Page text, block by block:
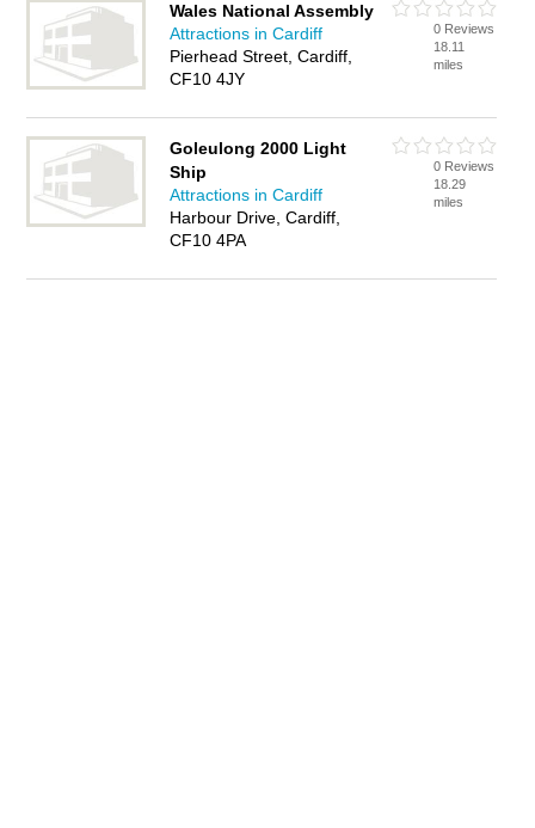
Wales National Assembly
Attractions in Cardiff
Pierhead Street, Cardiff,
CF10 4JY
0 Reviews
18.11
miles
Goleulong 2000 Light
Ship
Attractions in Cardiff
Harbour Drive, Cardiff,
CF10 4PA
0 Reviews
18.29
miles